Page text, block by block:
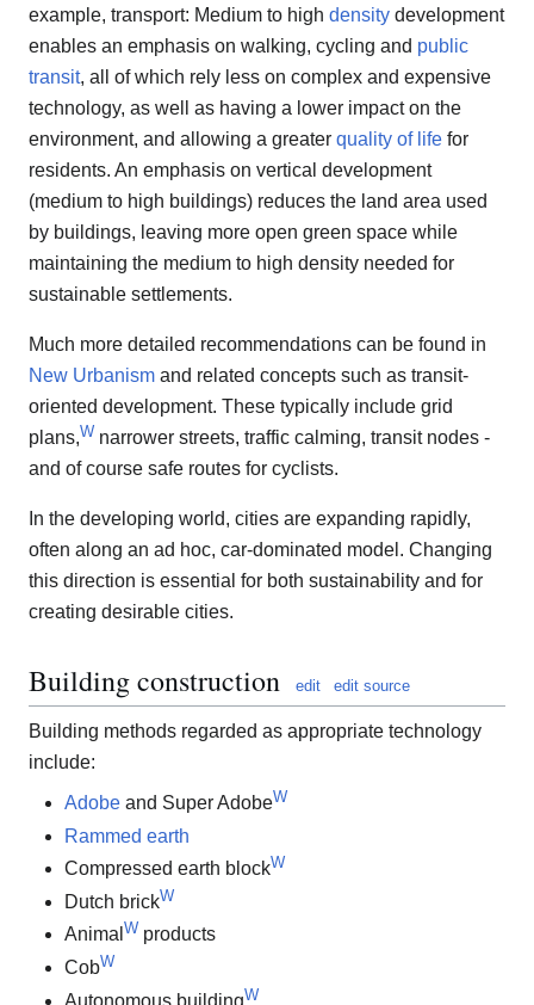
example, transport: Medium to high density development
enables an emphasis on walking, cycling and public
transit, all of which rely less on complex and expensive
technology, as well as having a lower impact on the
environment, and allowing a greater quality of life for
residents. An emphasis on vertical development
(medium to high buildings) reduces the land area used
by buildings, leaving more open green space while
maintaining the medium to high density needed for
sustainable settlements.
Much more detailed recommendations can be found in
New Urbanism and related concepts such as transit-
oriented development. These typically include grid
plans,W narrower streets, traffic calming, transit nodes -
and of course safe routes for cyclists.
In the developing world, cities are expanding rapidly,
often along an ad hoc, car-dominated model. Changing
this direction is essential for both sustainability and for
creating desirable cities.
Building construction edit edit source
Building methods regarded as appropriate technology
include:
Adobe and Super AdobeW
Rammed earth
Compressed earth blockW
Dutch brickW
Animal W products
CobW
Autonomous buildingW